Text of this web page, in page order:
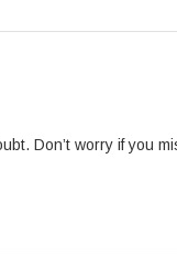
Don’t worry if you